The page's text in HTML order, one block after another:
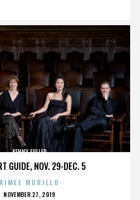
GUIDE, NOV. 29-DEC. 5
KENNY FULLER
AIMEE MURILLO
POSTED
NOVEMBER 27, 2019